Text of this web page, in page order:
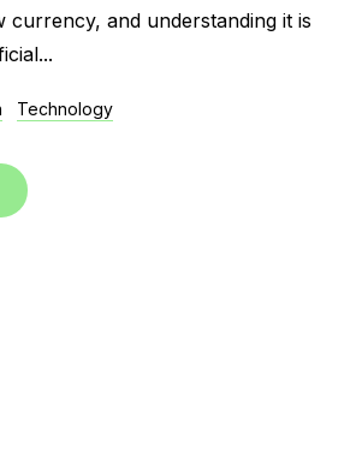
currency, and understanding it is
Technology